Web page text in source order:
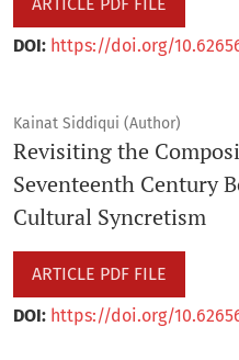
DOI: https://doi.org/
Kainat Siddiqui (Author)
Revisiting the
Seventeenth Century
Cultural Syncretism
ARTICLE PDF FILE
DOI: https://doi.org/